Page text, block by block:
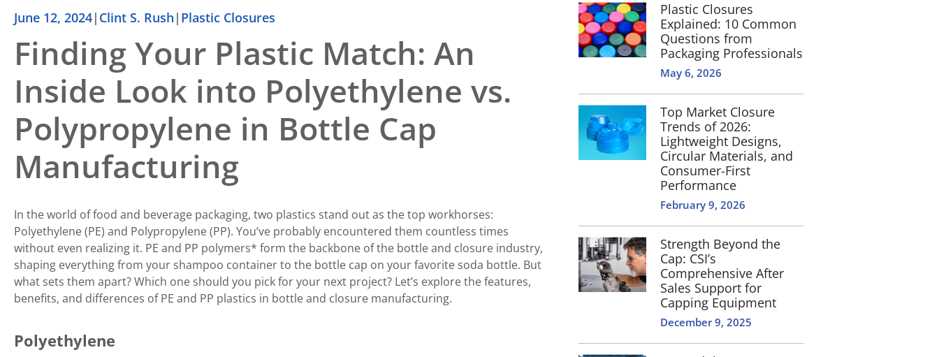
June 12, 2024| Clint S. Rush | Plastic Closures
Finding Your Plastic Match: An
Inside Look into Polyethylene vs.
Polypropylene in Bottle Cap
Manufacturing
In the world of food and beverage packaging, two plastics stand out as the top workhorses:
Polyethylene (PE) and Polypropylene (PP). You’ve probably encountered them countless times
without even realizing it. PE and PP polymers* form the backbone of the bottle and closure industry,
shaping everything from your shampoo container to the bottle cap on your favorite soda bottle. But
what sets them apart? Which one should you pick for your next project? Let’s explore the features,
benefits, and differences of PE and PP plastics in bottle and closure manufacturing.
Polyethylene
Plastic Closures
Explained: 10 Common
Questions from
Packaging Professionals
May 6, 2026
Top Market Closure
Trends of 2026:
Lightweight Designs,
Circular Materials, and
Consumer-First
Performance
February 9, 2026
Strength Beyond the
Cap: CSI’s
Comprehensive After
Sales Support for
Capping Equipment
December 9, 2025